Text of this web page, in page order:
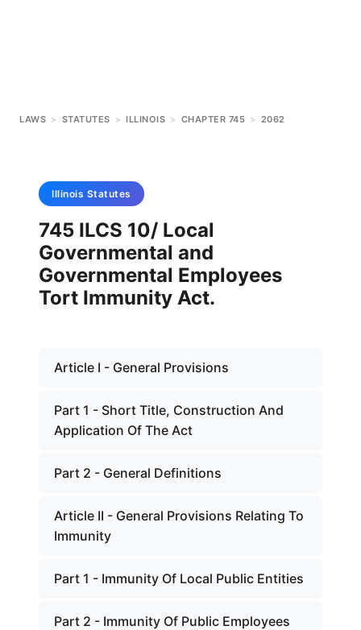
LAWS > STATUTES > ILLINOIS > CHAPTER 745 > 2062
Illinois Statutes
745 ILCS 10/ Local
Governmental and
Governmental Employees
Tort Immunity Act.
Article I - General Provisions
Part 1 - Short Title, Construction And
Application Of The Act
Part 2 - General Definitions
Article II - General Provisions Relating To
Immunity
Part 1 - Immunity Of Local Public Entities
Part 2 - Immunity Of Public Employees